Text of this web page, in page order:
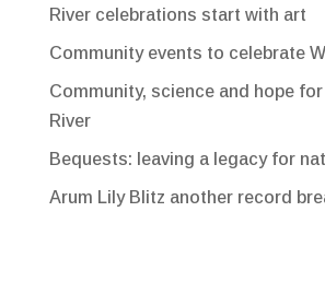
River celebrations start with art
Community events to celebrate
Community, science and hope
River
Bequests: leaving a legacy for
Arum Lily Blitz another record